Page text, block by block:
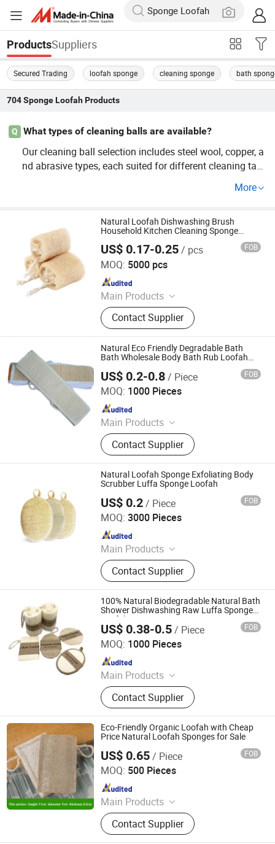
ProductsSuppliers
Secured Trading loofah sponge cleaning sponge bath
704 Sponge LoofahProducts
Q What types of cleaning balls are available?
Our cleaning ball selection includes steel wool, copper, a
nd abrasive types, each suited for different cleaning task
offerings cater to OEM needs. Contact us now to learn m
More
Natural Loofah Dishwashing Brush
Household Kitchen Cleaning Sponge
US$ 0.17-0.25/ pcs FOB
MOQ: 5000 pcs
Main Products
Cleaning Sponge, Aluminum Bun
Pan, BBQ Grill, Sponge Material,
Aluminum Bun Pan Rack, Yoga Mat,
Kitchen Cleaning Tools, Brush
Contact Supplier
Shanghai Qimian Industrial Co., Ltd.
Since 2021
Natural Eco Friendly Degradable Bath
Bath Wholesale Body Bath Rub Loofah
US$ 0.2-0.8/ Piece FOB
MOQ: 1000 Pieces
Main Products
Barge, Tugboat, Oil Tanker Ship,
Cargo Ship, Tug Boat, Floating Crane
Barge, Passenger Ship, Passenger
Boat, Deck Barge, Oil Barge
Contact Supplier
PEIDA MACHINERY GROUP CO., LTD.
Since 2020
Natural Loofah Sponge Exfoliating Body
Scrubber Luffa Sponge Loofah
US$ 0.2/ Piece FOB
MOQ: 3000 Pieces
Main Products
Kitchenware, Household, Garden
Item, Pet Item, Fitness
Contact Supplier
Ningbo OK Homeware Co., Ltd.
Since 2021
100% Natural Biodegradable Natural Bath
Shower Dishwashing Raw Luffa Sponge
Loofah
US$ 0.38-0.5/ Piece FOB
MOQ: 1000 Pieces
Main Products
First Aid Kit; Medical Supplies,
Medical Device, Medical Equipment,
Pet Health Care Products
Contact Supplier
Ningbo Multi Channel Co., Ltd.
Since 2023
Eco-Friendly Organic Loofah with Cheap
Price Natural Loofah Sponges for Sale
US$ 0.65/ Piece FOB
MOQ: 500 Pieces
Main Products
Sponge, Cleaning Sponge, Kitchen
Sponge, Dishcloth, Magic Sponge
Contact Supplier
Jiangsu Miaohong Environmental Protection New
Material Co., Ltd.
Since 2021